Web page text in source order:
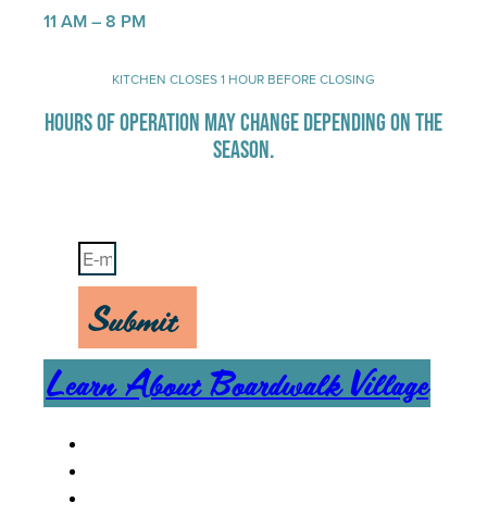
11 AM – 8 PM
KITCHEN CLOSES 1 HOUR BEFORE CLOSING
HOURS OF OPERATION MAY CHANGE DEPENDING ON THE
SEASON.
Submit
Learn About Boardwalk Village